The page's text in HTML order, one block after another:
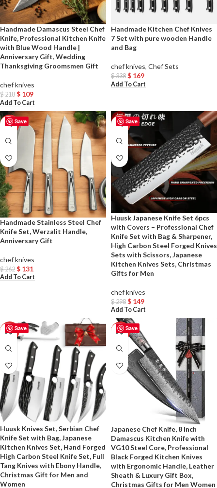
Handmade Damascus Steel Chef
Knife, Professional Kitchen Knife
with Blue Wood Handle |
Anniversary Gift, Wedding
Thanksgiving Groomsmen Gift
chef knives
$218 $ 109
Add To Cart
Handmade Kitchen Chef Knives
7 Set with pure wooden Handle
and Bag
chef knives, Chef Sets
$338 $ 169
Add To Cart
Save
-50%
Handmade Stainless Steel Chef
Knife Set, Werzalit Handle,
Anniversary Gift
chef knives
$262 $ 131
Add To Cart
Save
-50%
Huusk Japanese Knife Set 6pcs
with Covers – Professional Chef
Knife Set with Bag & Sharpener,
High Carbon Steel Forged Knives
Sets with Scissors, Japanese
Kitchen Knives Sets, Christmas
Gifts for Men
chef knives
$298 $ 149
Add To Cart
Save
-50%
Huusk Knives Set, Serbian Chef
Knife Set with Bag, Japanese
Kitchen Knives Set, Hand Forged
High Carbon Steel Knife Set, Full
Tang Knives with Ebony Handle,
Christmas Gift for Men and
Women
Save
-50%
Japanese Chef Knife, 8 Inch
Damascus Kitchen Knife with
VG10 Steel Core, Professional
Black Forged Kitchen Knives
with Ergonomic Handle, Leather
Sheath & Luxury Gift Box,
Christmas Gifts for Men Women